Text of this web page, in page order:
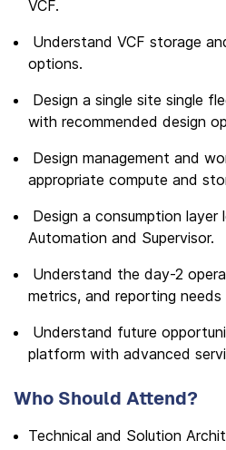
VCF.
Understand VCF storage
options.
Design a single site single
with recommended design
Design management and
appropriate compute and
Design a consumption layer
Automation and Supervisor.
Understand the day-2
metrics, and reporting needs
Understand future
platform with advanced
Who Should Attend?
Technical and Solution